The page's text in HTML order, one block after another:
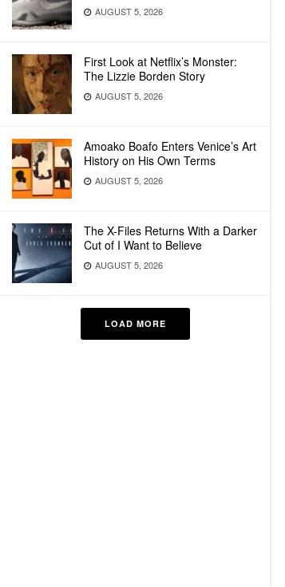
AUGUST 5, 2026
First Look at Netflix’s Monster:
The Lizzie Borden Story
AUGUST 5, 2026
Amoako Boafo Enters Venice’s Art
History on His Own Terms
AUGUST 5, 2026
The X-Files Returns With a Darker
Cut of I Want to Believe
AUGUST 5, 2026
LOAD MORE